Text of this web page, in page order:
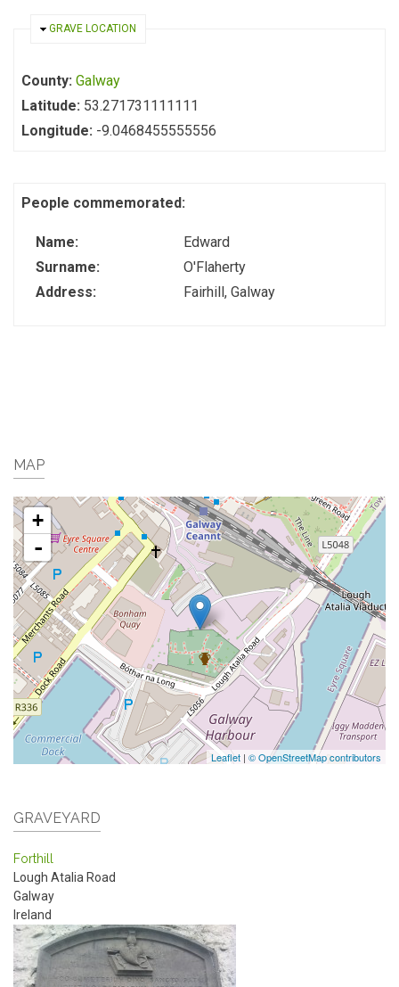
HIDE
GRAVE LOCATION
County: Galway
Latitude: 53.271731111111
Longitude: -9.0468455555556
People commemorated:
Name:
Edward
Surname:
O'Flaherty
Address:
Fairhill, Galway
MAP
+
-
Leaflet | © OpenStreetMap contributors
GRAVEYARD
Forthill
Lough Atalia Road
Galway
Ireland